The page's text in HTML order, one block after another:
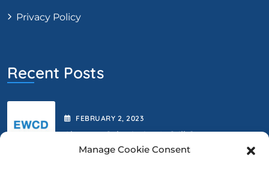
Manage Cookie Consent
Privacy Policy
Recent Posts
FEBRUARY 2 , 2023
Abstract Submission Is Still Open.